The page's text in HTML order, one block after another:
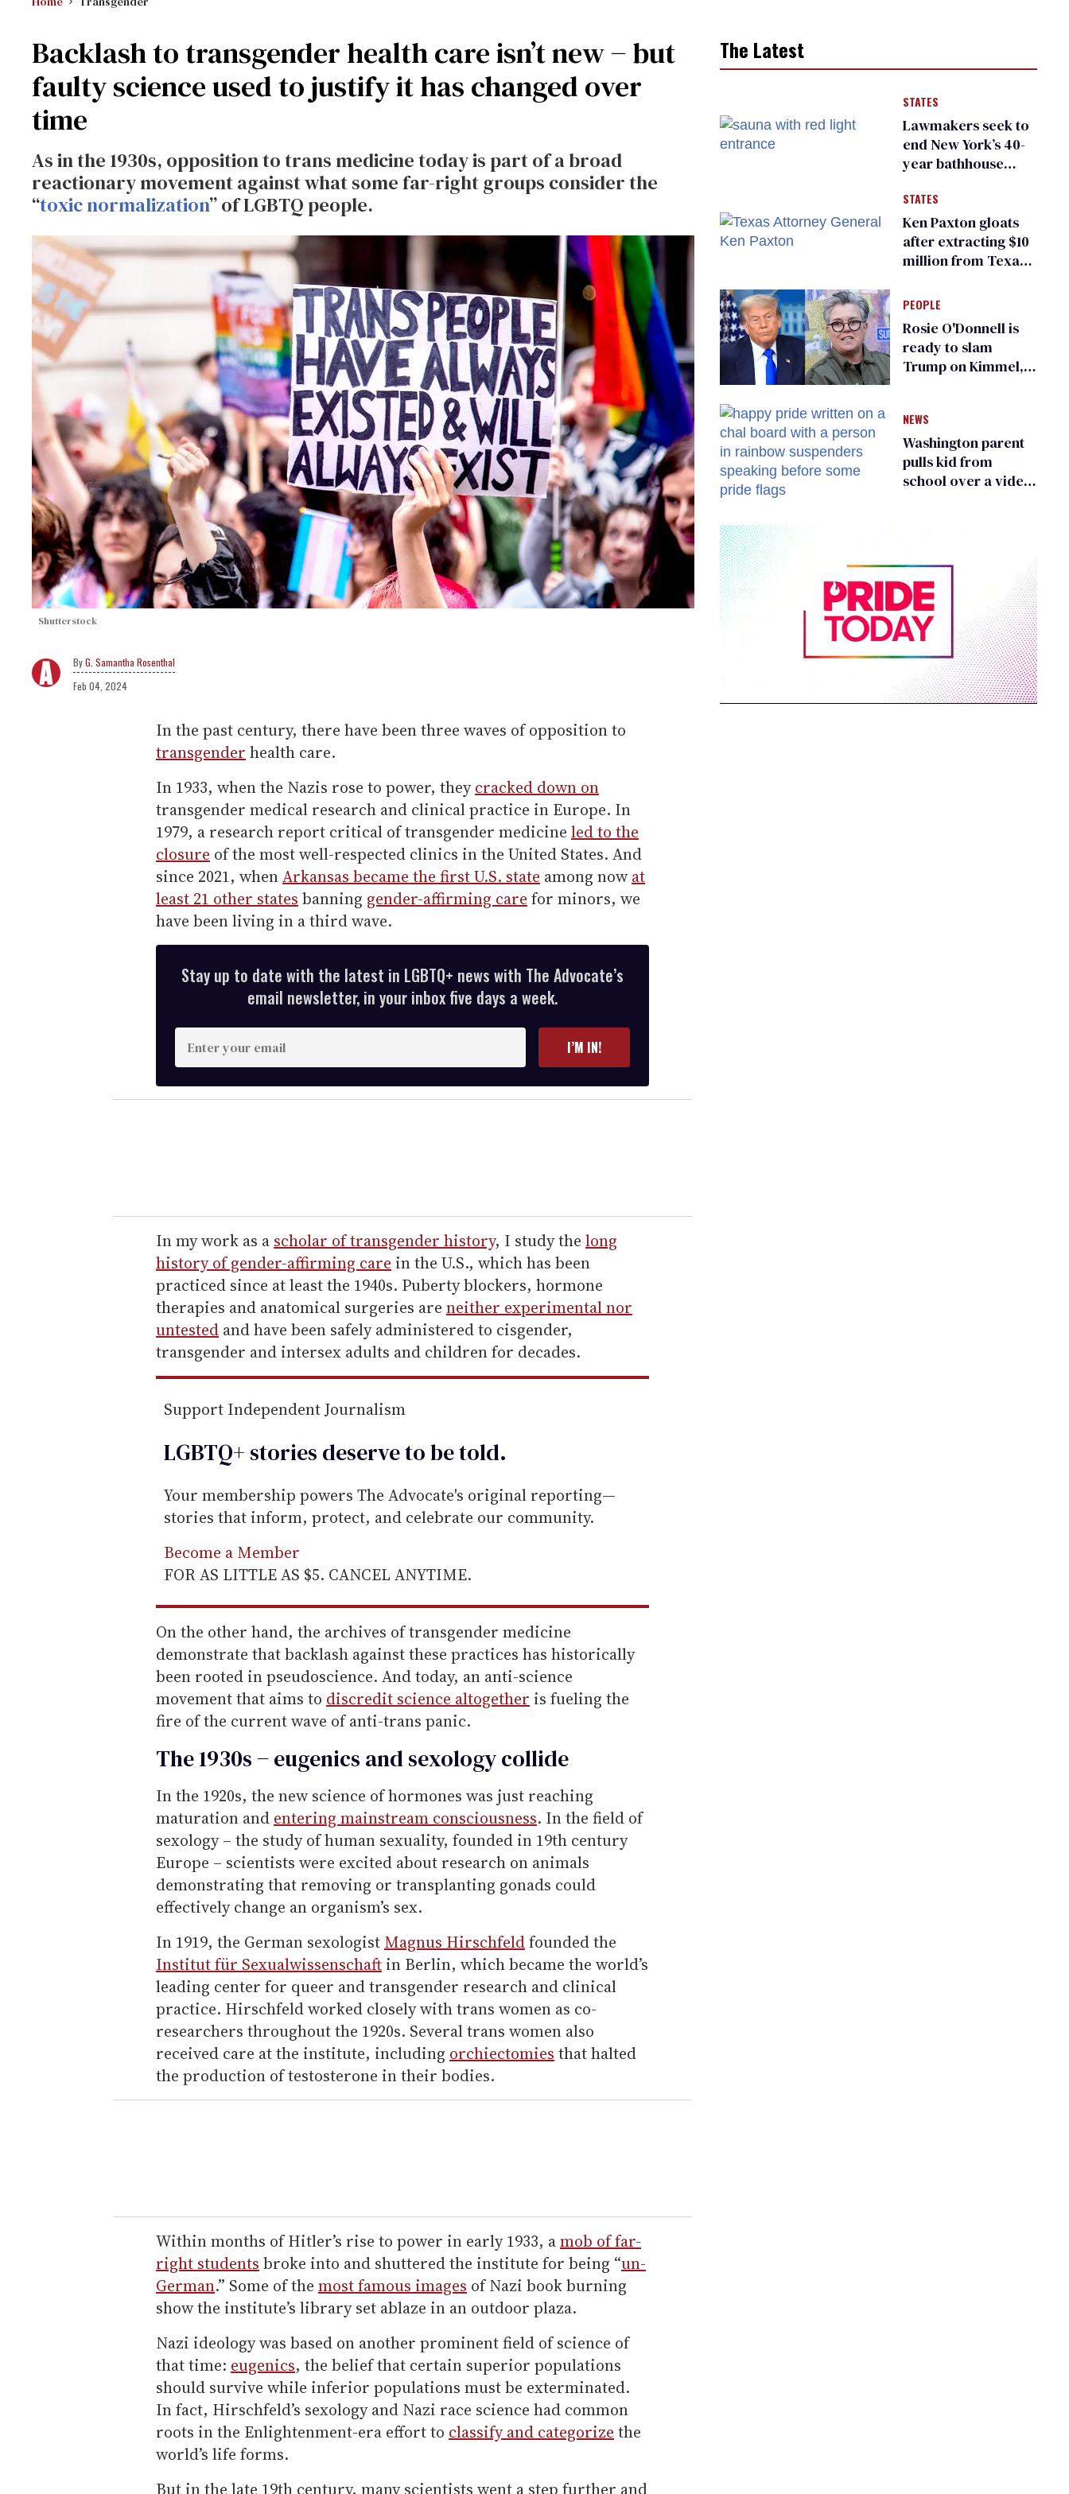
Backlash to transgender health care isn’t new − but
faulty science used to justify it has changed over
time
As in the 1930s, opposition to trans medicine today is part of a broad
reactionary movement against what some far-right groups consider the
“toxic normalization” of LGBTQ people.
Shutterstock
G. Samantha Rosenthal
Feb 04, 2024
In the past century, there have been three waves of opposition to
transgender health care.
In 1933, when the Nazis rose to power, theycracked down on
transgender medical research and clinical practice in Europe. In
1979, a research report critical of transgender medicine led to the
closure of the most well-respected clinics in the United States. And
since 2021, whenArkansas became the first U.S. state among now at
least 21 other states banning gender-affirming care for minors, we
have been living in a third wave.
Stay up to date with the latest in LGBTQ+ news with The Advocate’s
email newsletter, in your inbox five days a week.
E
n
t
e
r
e
m
a
i
l
I’M IN!
In my work as a scholar of transgender history, I study the long
history of gender-affirming care in the U.S., which has been
practiced since at least the 1940s. Puberty blockers, hormone
therapies and anatomical surgeries are neither experimental nor
untested and have been safely administered to cisgender,
transgender and intersex adults and children for decades.
Support Independent Journalism
LGBTQ+ stories deserve to betold.
Your membership powers The Advocate's original reporting—
stories that inform, protect, and celebrate our community.
Become a Member
FOR AS LITTLE AS $5. CANCEL ANYTIME.
On the other hand, the archives of transgender medicine
demonstrate that backlash against these practices has historically
been rooted in pseudoscience. And today, an anti-science
movement that aims to discredit science altogether is fueling the
fire of the current wave of anti-trans panic.
The 1930s − eugenics and sexology collide
In the 1920s, the new science of hormones was just reaching
maturation and entering mainstream consciousness. In the field of
sexology – the study of human sexuality, founded in 19th century
Europe – scientists were excited about research on animals
demonstrating that removing or transplanting gonads could
effectively change an organism’s sex.
In 1919, the German sexologist Magnus Hirschfeldfounded the
Institut für Sexualwissenschaft in Berlin, which became the world’s
leading center for queer and transgender research and clinical
practice. Hirschfeld worked closely with trans women as co-
researchers throughout the 1920s. Several trans women also
received care at the institute, including orchiectomies that halted
the production of testosterone in their bodies.
Within months of Hitler’s rise to power in early 1933, amob of far-
right students broke into and shuttered the institute for being “un-
German.” Some of the most famous images of Nazi book burning
show the institute’s library set ablaze in an outdoor plaza.
Nazi ideology was based on another prominent field of science of
that time: eugenics, the belief that certain superior populations
should survive while inferior populations must be exterminated.
In fact, Hirschfeld’s sexology and Nazi race science had common
roots in the Enlightenment-era effort to classify and categorize the
world’s life forms.
But in the late 19th century, many scientists went a step further and
The Latest
STATES
Lawmakers seek to
end New York’s 40-
year bathhouse
STATES
Ken Paxton gloats
after extracting $10
million from Texas
for ‘detransition’
center
PEOPLE
Rosie O'Donnell is
ready to slam
Trump on Kimmel,
NEWS
Washington parent
pulls kid from
school over a video